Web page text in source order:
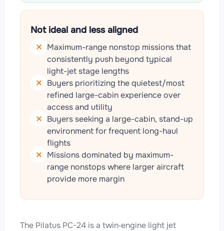
Not ideal and less aligned
Maximum-range nonstop missions that
consistently push beyond typical
light-jet stage lengths
Buyers prioritizing the quietest/most
refined large-cabin experience over
access and utility
Buyers seeking a large-cabin, stand-up
environment for frequent long-haul
flights
Missions dominated by maximum-
range nonstops where larger aircraft
provide more margin
The Pilatus PC-24 is a twin‑engine light jet